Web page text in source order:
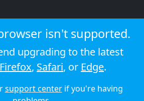
© 2026 Audioboom
isn't supported.
upgrading to the latest
Firefox, Safari, or Edge.
support centerif you're having